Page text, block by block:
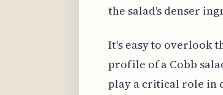
the salad's denser
It's easy to overlook
profile of a Cobb
play a critical role in